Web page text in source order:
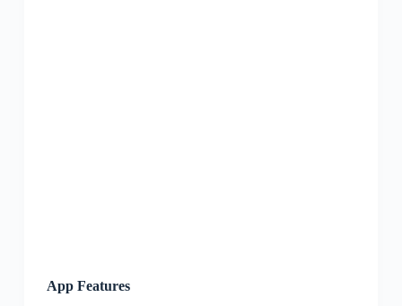
App Features